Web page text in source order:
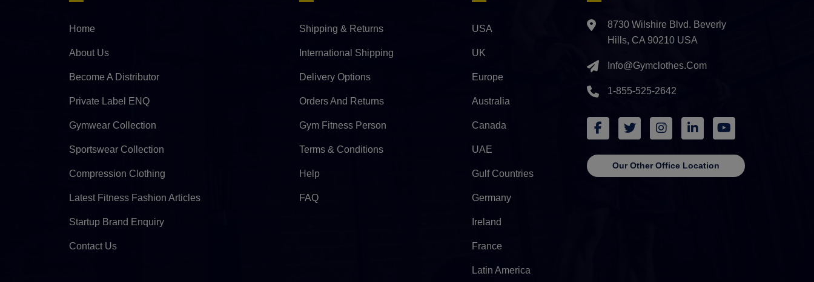
Home
About Us
Become A Distributor
Private Label ENQ
Gymwear Collection
Sportswear Collection
Compression Clothing
Latest Fitness Fashion Articles
Startup Brand Enquiry
Contact Us
Shipping & Returns
International Shipping
Delivery Options
Orders And Returns
Gym Fitness Person
Terms & Conditions
Help
FAQ
USA
UK
Europe
Australia
Canada
UAE
Gulf Countries
Germany
Ireland
France
Latin America
8730 Wilshire Blvd. Beverly
Hills, CA 90210 USA
Info@gymclothes.com
1-855-525-2642
Our Other Office Location